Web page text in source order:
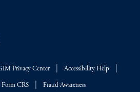
Privacy Center Accessibility Help
Form CRS Fraud Awareness